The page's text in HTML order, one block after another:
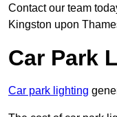
Contact our team
Kingston upon
Car Park
Car park lighting